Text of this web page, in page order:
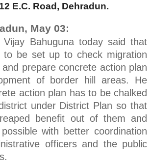
12 E.C. Road, Dehradun.
May 03:
Vijay Bahuguna today said that
to be set up to check migration
prepare concrete action plan
of border hill areas. He
action plan has to be chalked
under District Plan so that
benefit out of them and
with better coordination
officers and the public